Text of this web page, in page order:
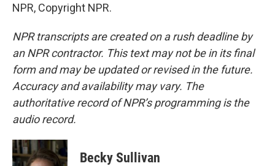
NPR, Copyright NPR.
NPR transcripts are created on a rush deadline by
an NPR contractor. This text may not be in its final
form and may be updated or revised in the future.
Accuracy and availability may vary. The
authoritative record of NPR’s programming is the
audio record.
Becky Sullivan